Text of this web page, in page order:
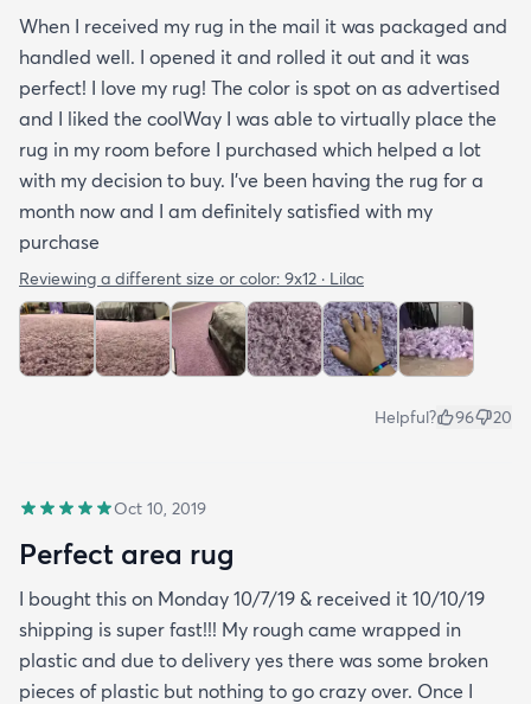
When I received my rug in the mail it was packaged and
handled well. I opened it and rolled it out and it was
perfect! I love my rug! The color is spot on as advertised
and I liked the coolWay I was able to virtually place the
rug in my room before I purchased which helped a lot
with my decision to buy. I’ve been having the rug for a
month now and I am definitely satisfied with my
purchase
Reviewing a different size or color: 9x12 · Lilac
Helpful? 96 20
Oct 10, 2019
Perfect area rug
I bought this on Monday 10/7/19 & received it 10/10/19
shipping is super fast!!! My rough came wrapped in
plastic and due to delivery yes there was some broken
pieces of plastic but nothing to go crazy over. Once I